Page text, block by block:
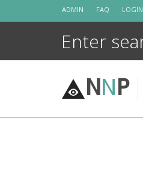
ADMIN FAQ LOGIN
NNP